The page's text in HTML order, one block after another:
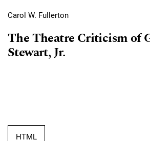
Carol W. Fullerton
The Theatre Criticism of
Stewart, Jr.
HTML